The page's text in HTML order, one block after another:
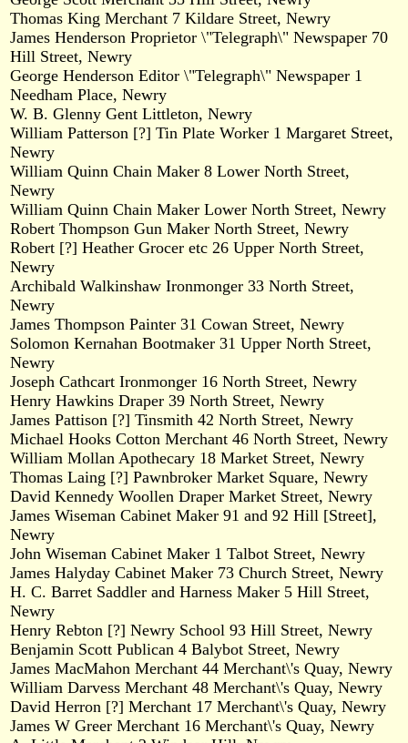
Thomas King Merchant 7 Kildare Street, Newry
James Henderson Proprietor \"Telegraph\" Newspaper 70
Hill Street, Newry
George Henderson Editor \"Telegraph\" Newspaper 1
Needham Place, Newry
W. B. Glenny Gent Littleton, Newry
William Patterson [?] Tin Plate Worker 1 Margaret Street,
Newry
William Quinn Chain Maker 8 Lower North Street,
Newry
William Quinn Chain Maker Lower North Street, Newry
Robert Thompson Gun Maker North Street, Newry
Robert [?] Heather Grocer etc 26 Upper North Street,
Newry
Archibald Walkinshaw Ironmonger 33 North Street,
Newry
James Thompson Painter 31 Cowan Street, Newry
Solomon Kernahan Bootmaker 31 Upper North Street,
Newry
Joseph Cathcart Ironmonger 16 North Street, Newry
Henry Hawkins Draper 39 North Street, Newry
James Pattison [?] Tinsmith 42 North Street, Newry
Michael Hooks Cotton Merchant 46 North Street, Newry
William Mollan Apothecary 18 Market Street, Newry
Thomas Laing [?] Pawnbroker Market Square, Newry
David Kennedy Woollen Draper Market Street, Newry
James Wiseman Cabinet Maker 91 and 92 Hill [Street],
Newry
John Wiseman Cabinet Maker 1 Talbot Street, Newry
James Halyday Cabinet Maker 73 Church Street, Newry
H. C. Barret Saddler and Harness Maker 5 Hill Street,
Newry
Henry Rebton [?] Newry School 93 Hill Street, Newry
Benjamin Scott Publican 4 Balybot Street, Newry
James MacMahon Merchant 44 Merchant\'s Quay, Newry
William Darvess Merchant 48 Merchant\'s Quay, Newry
David Herron [?] Merchant 17 Merchant\'s Quay, Newry
James W Greer Merchant 16 Merchant\'s Quay, Newry